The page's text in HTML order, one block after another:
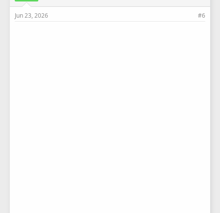
Jun 23, 2026 #6